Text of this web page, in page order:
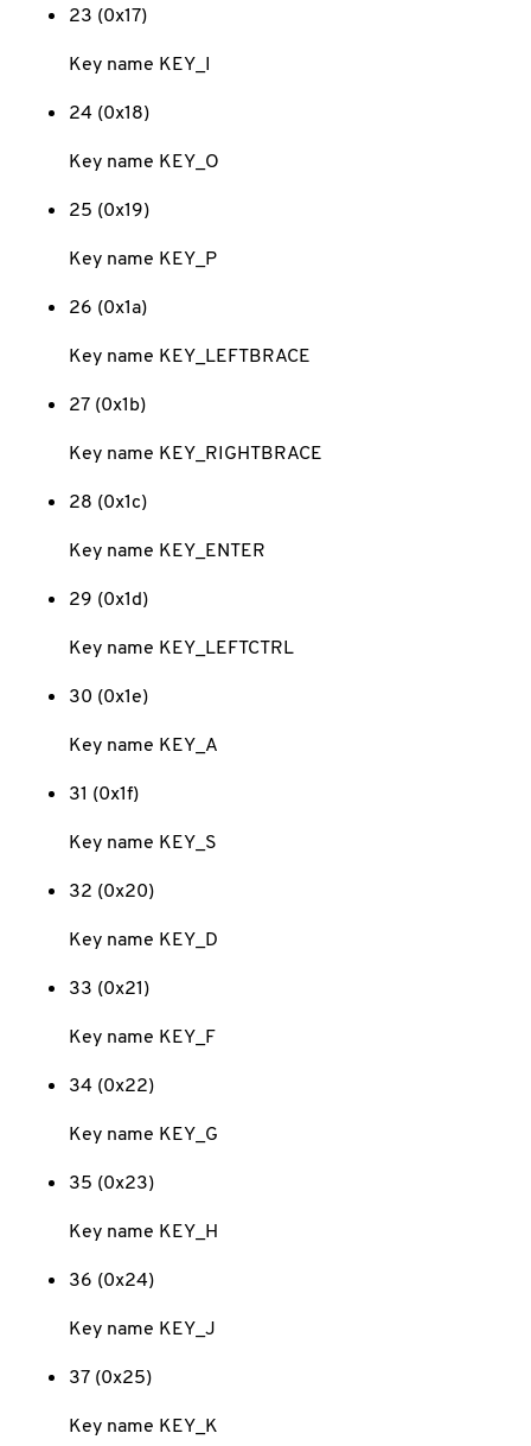
23 (0x17)
Key name KEY_I
24 (0x18)
Key name KEY_O
25 (0x19)
Key name KEY_P
26 (0x1a)
Key name KEY_LEFTBRACE
27 (0x1b)
Key name KEY_RIGHTBRACE
28 (0x1c)
Key name KEY_ENTER
29 (0x1d)
Key name KEY_LEFTCTRL
30 (0x1e)
Key name KEY_A
31 (0x1f)
Key name KEY_S
32 (0x20)
Key name KEY_D
33 (0x21)
Key name KEY_F
34 (0x22)
Key name KEY_G
35 (0x23)
Key name KEY_H
36 (0x24)
Key name KEY_J
37 (0x25)
Key name KEY_K